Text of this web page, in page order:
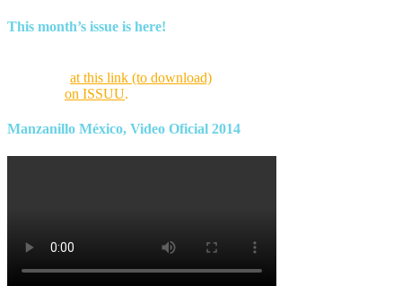
This month’s issue is here!
at this link (to download)
on ISSUU.
Manzanillo México, Video Oficial 2014